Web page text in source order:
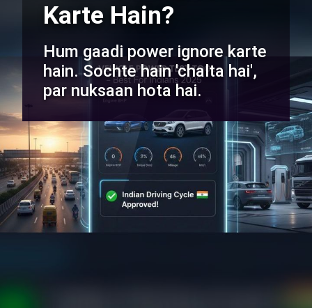
Karte Hain?
Hum gaadi power ignore karte
hain. Sochte hain 'chalta hai',
par nuksaan hota hai.